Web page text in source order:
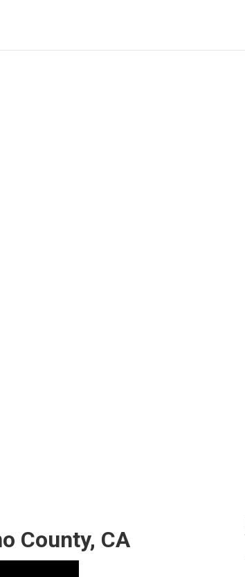
County, CA